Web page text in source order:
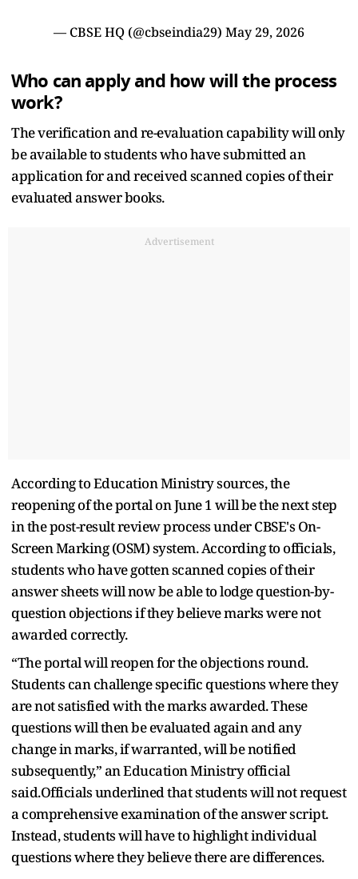
— CBSE HQ (@cbseindia29) May 29, 2026
Who can apply and how will the process
work?
The verification and re-evaluation capability will only
be available to students who have submitted an
application for and received scanned copies of their
evaluated answer books.
Advertisement
According to Education Ministry sources, the
reopening of the portal on June 1 will be the next step
in the post-result review process under CBSE's On-
Screen Marking (OSM) system. According to officials,
students who have gotten scanned copies of their
answer sheets will now be able to lodge question-by-
question objections if they believe marks were not
awarded correctly.
“The portal will reopen for the objections round.
Students can challenge specific questions where they
are not satisfied with the marks awarded. These
questions will then be evaluated again and any
change in marks, if warranted, will be notified
subsequently,” an Education Ministry official
said.Officials underlined that students will not request
a comprehensive examination of the answer script.
Instead, students will have to highlight individual
questions where they believe there are differences.